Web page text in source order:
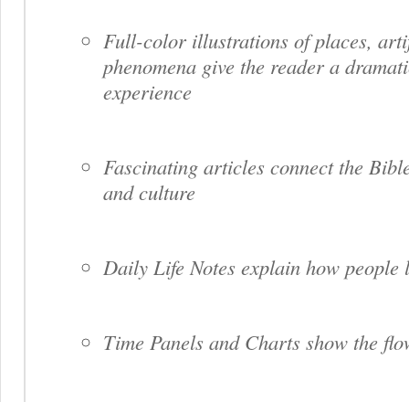
Full-color illustrations of places,
phenomena give the reader a
experience
Fascinating articles connect the
and culture
Daily Life Notes explain how people
Time Panels and Charts show the